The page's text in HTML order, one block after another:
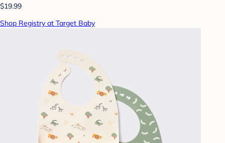
$19.99
Shop Registry at Target Baby